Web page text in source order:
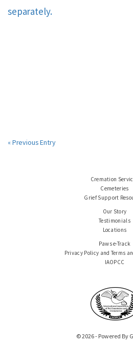
separately.
« Previous Entry
Cremation
Cemeteries
Grief Support
Our Story
Testimonials
Locations
Paws e-Track
Privacy Policy and Terms
IAOPCC
© 2026 - Powered By